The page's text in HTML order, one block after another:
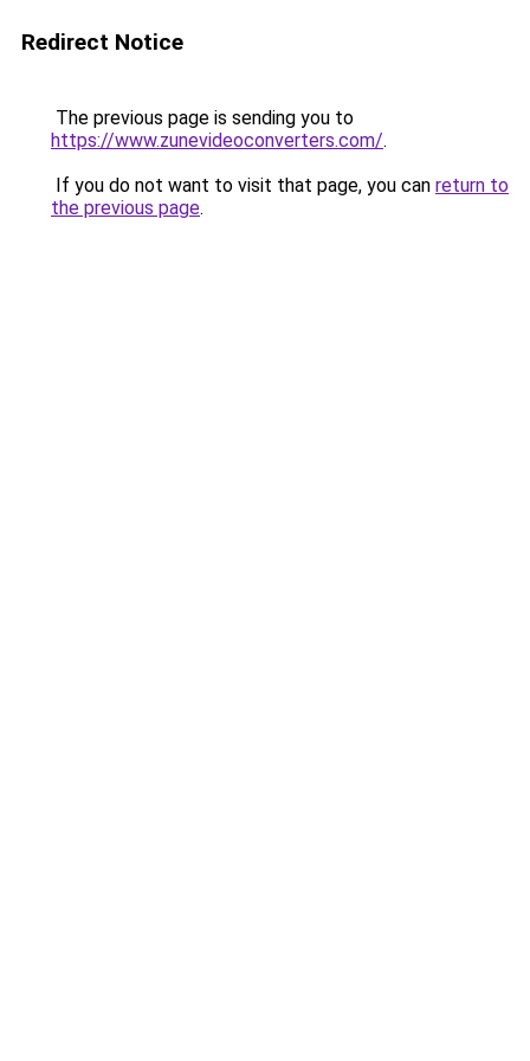
Redirect Notice
The previous page is sending you to
https://www.zunevideoconverters.com/.
If you do not want to visit that page, you can return to
the previous page.